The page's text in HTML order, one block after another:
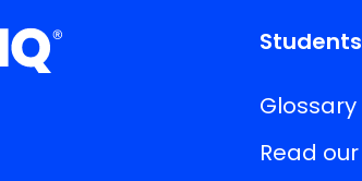
Glossary
Read